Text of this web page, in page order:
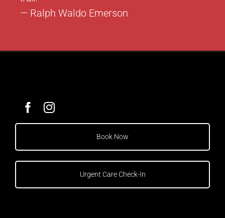
— Ralph Waldo Emerson
Book Now
Urgent Care Check-In